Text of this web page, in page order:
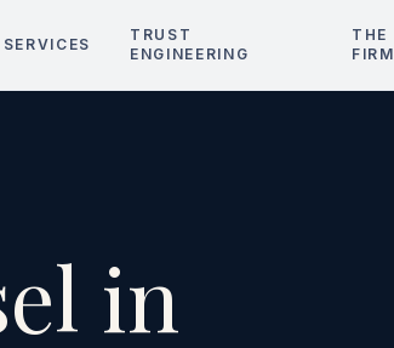
SERVICES
TRUST
ENGINEERING
THE
FIRM
in